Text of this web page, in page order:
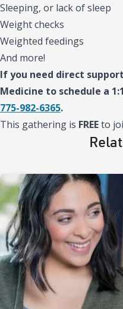
Sleeping, or lack of sleep
Weight checks
Weighted feedings
And more!
If you need direct
Medicine to schedule a
775-982-6365.
This gathering is FREEto